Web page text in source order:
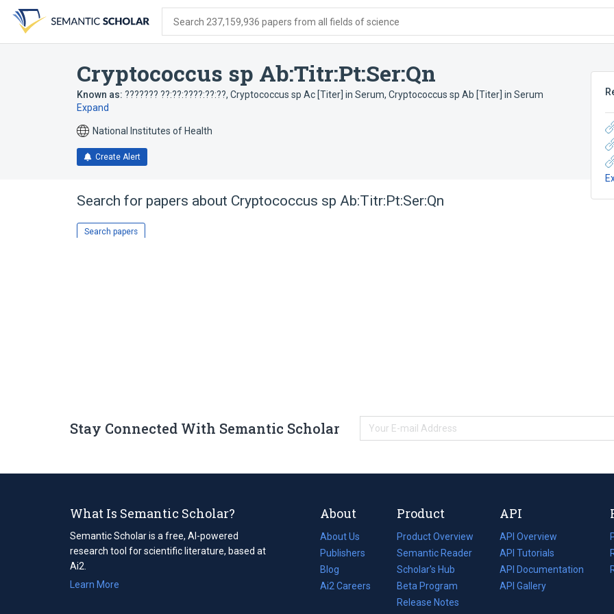
search
form
content
account
menu
Search 237,159,936 papers from all fields of science
Cryptococcus sp Ab:Titr:Pt:Ser:Qn
Known as: ??????? ??:??:????:??:??, Cryptococcus sp Ac [Titer] in Serum, Cryptococcus sp Ab [Titer] in Serum
Expand
National Institutes of Health
Create Alert
Search for papers about Cryptococcus sp Ab:Titr:Pt:Ser:Qn
Search papers
Stay Connected With Semantic Scholar
What Is Semantic Scholar?
Semantic Scholar is a free, AI-powered
research tool for scientific literature, based at
Ai2.
Learn More
About
About Us
Publishers
Blog
(opens
in
Ai2 Careers
(opens
Product
Product Overview
Semantic Reader
Scholar's Hub
Beta Program
Release Notes
API
API Overview
API Tutorials
API Documentation
(opens
in
API Gallery